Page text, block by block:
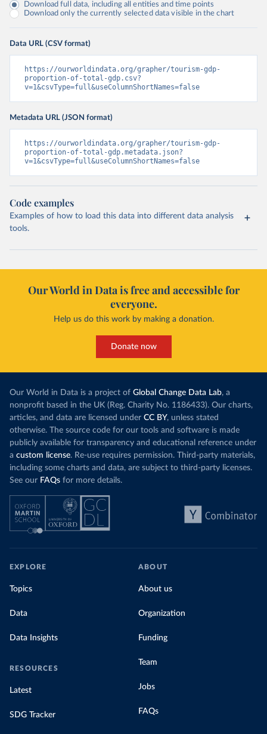
Download full data, including all entities and time points
Download only the currently selected data visible in the chart
Data URL (CSV format)
https://ourworldindata.org/grapher/tourism-gdp-
proportion-of-total-gdp.csv?
v=1&csvType=full&useColumnShortNames=false
Metadata URL (JSON format)
https://ourworldindata.org/grapher/tourism-gdp-
proportion-of-total-gdp.metadata.json?
v=1&csvType=full&useColumnShortNames=false
Code examples
Examples of how to load this data into different data analysis
tools.
Our World in Data is free and accessible for
everyone.
Help us do this work by making a donation.
Donate now
Our World in Data is a project of Global Change Data Lab, a
nonprofit based in the UK (Reg. Charity No. 1186433). Our charts,
articles, and data are licensed under CC BY, unless stated
otherwise. The source code for our tools and software is made
publicly available for transparency and educational reference under
a custom license. Re-use requires permission. Third-party materials,
including some charts and data, are subject to third-party licenses.
See our FAQs for more details.
EXPLORE
Topics
Data
Data Insights
RESOURCES
Latest
SDG Tracker
ABOUT
About us
Organization
Funding
Team
Jobs
FAQs